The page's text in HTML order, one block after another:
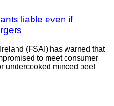
liable even if
(FSAI) has warned that
to meet consumer
undercooked minced beef